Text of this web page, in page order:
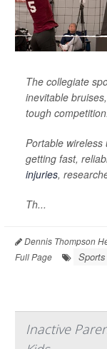
The collegiate
inevitable
tough competition.
Portable
getting fast,
injuries,
Th...
Dennis Thompson
Full Page
Inactive